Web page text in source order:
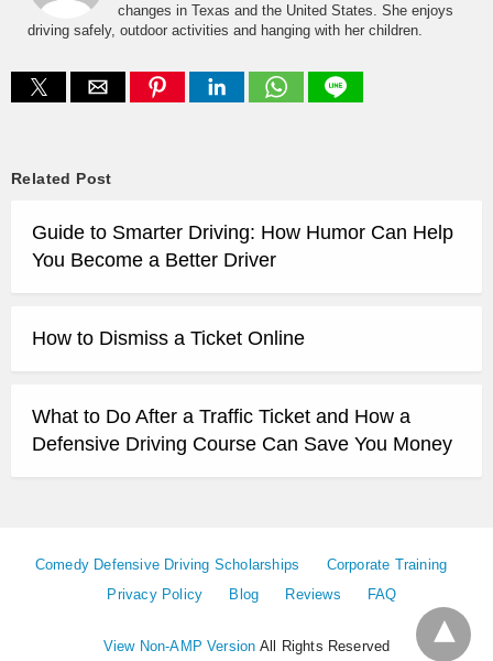
changes in Texas and the United States. She enjoys
driving safely, outdoor activities and hanging with her children.
Related Post
Guide to Smarter Driving: How Humor Can Help
You Become a Better Driver
How to Dismiss a Ticket Online
What to Do After a Traffic Ticket and How a
Defensive Driving Course Can Save You Money
Comedy Defensive Driving Scholarships
Corporate Training
Privacy Policy
Blog Reviews FAQ
View Non-AMP Version All Rights Reserved